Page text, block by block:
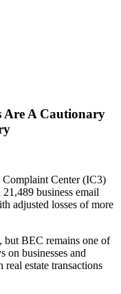
Are A Cautionary
Center (IC3)
business email
adjusted losses of more
but BEC remains one of
on businesses and
estate transactions